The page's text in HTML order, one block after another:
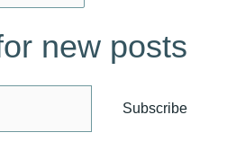
new posts
Subscribe